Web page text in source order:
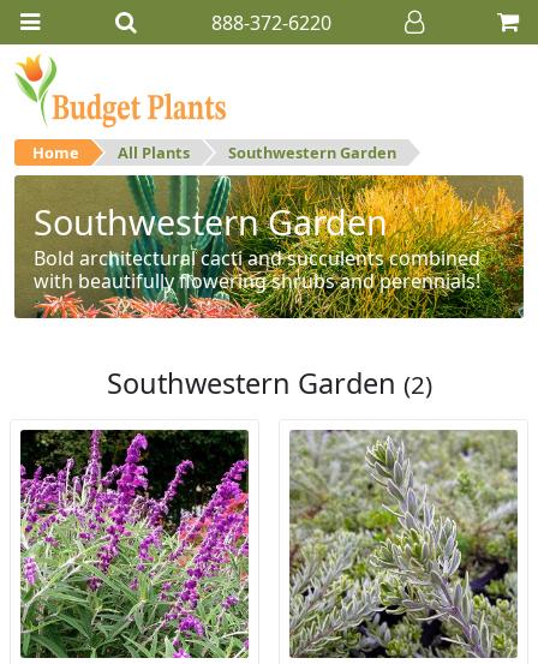
888-372-6220
Home All Plants Southwestern Garden
Southwestern Garden
Bold architectural cacti and succulents combined
with beautifully flowering shrubs and perennials!
Southwestern Garden (2)